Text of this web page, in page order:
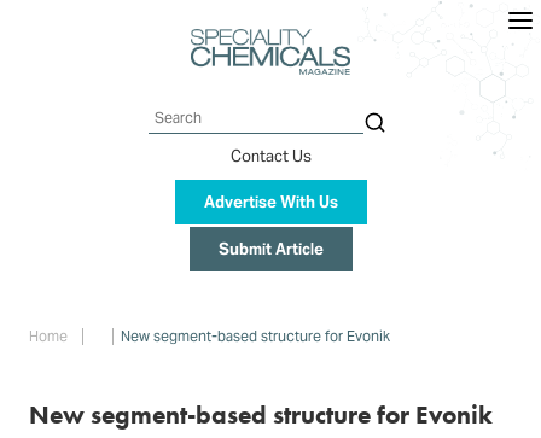
Search
Contact Us
Advertise With Us
Submit Article
Home New segment-based structure for Evonik
New segment-based structure for Evonik